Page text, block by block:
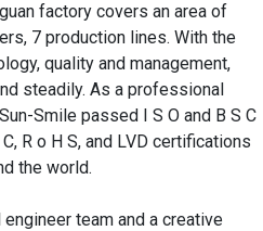
factory covers an area of
7 production lines. With the
quality and management,
steadily. As a professional
Smile passed I S O and B S C
R o H S, and LVD certifications
the world.
team and a creative